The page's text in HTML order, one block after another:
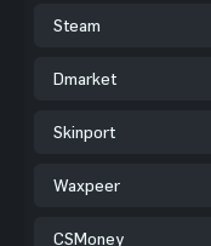
Steam
Dmarket
Skinport
Waxpeer
CSMoney